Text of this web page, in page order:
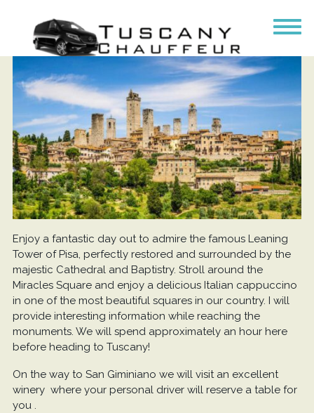
Enjoy a fantastic day out to admire the famous Leaning
Tower of Pisa, perfectly restored and surrounded by the
majestic Cathedral and Baptistry. Stroll around the
Miracles Square and enjoy a delicious Italian cappuccino
in one of the most beautiful squares in our country. I will
provide interesting information while reaching the
monuments. We will spend approximately an hour here
before heading to Tuscany!
On the way to San Giminiano we will visit an excellent
winery where your personal driver will reserve a table for
you .